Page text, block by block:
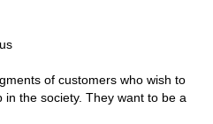
of customers who wish to
the society. They want to be a